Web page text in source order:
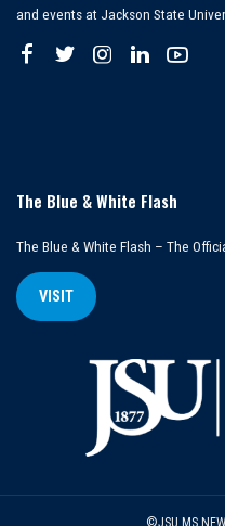
and events at Jackson State
The Blue & White Flash
The Blue & White Flash – The
VISIT